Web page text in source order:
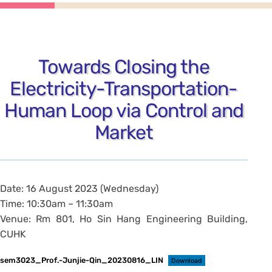
Towards Closing the
Electricity-Transportation-
Human Loop via Control and
Market
Date: 16 August 2023 (Wednesday)
Time: 10:30am – 11:30am
Venue: Rm 801, Ho Sin Hang Engineering Building,
CUHK
sem3023_Prof.-Junjie-Qin_20230816_LIN Download